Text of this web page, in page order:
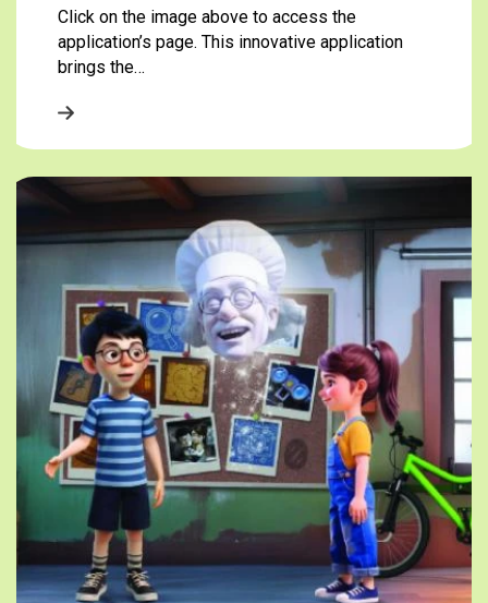
Click on the image above to access the
application’s page. This innovative application
brings the…